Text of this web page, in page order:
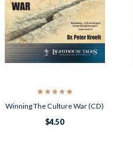
Winning The Culture War (CD)
$4.50